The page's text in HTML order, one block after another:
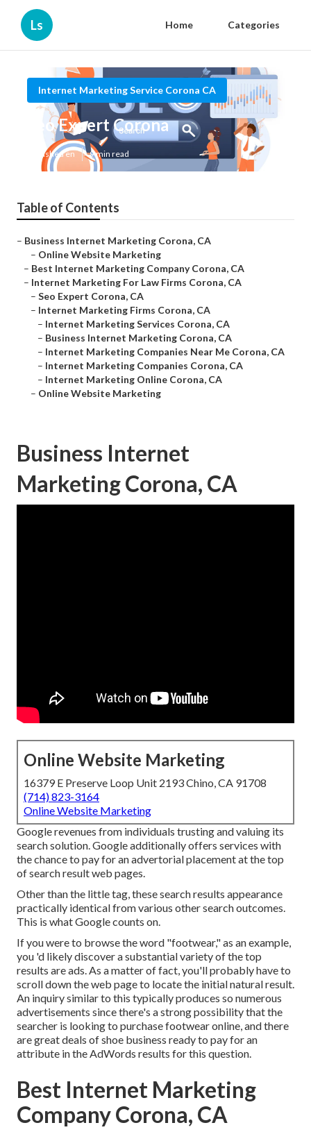
Ls Home Categories
Internet Marketing Service Corona CA
Seo Expert Corona
Published en 9 min read
Table of Contents
– Business Internet Marketing Corona, CA
– Online Website Marketing
– Best Internet Marketing Company Corona, CA
– Internet Marketing For Law Firms Corona, CA
– Seo Expert Corona, CA
– Internet Marketing Firms Corona, CA
– Internet Marketing Services Corona, CA
– Business Internet Marketing Corona, CA
– Internet Marketing Companies Near Me Corona, CA
– Internet Marketing Companies Corona, CA
– Internet Marketing Online Corona, CA
– Online Website Marketing
Business Internet
Marketing Corona, CA
Online Website Marketing
16379 E Preserve Loop Unit 2193 Chino, CA 91708
(714) 823-3164
Online Website Marketing
Google revenues from individuals trusting and valuing its
search solution. Google additionally offers services with
the chance to pay for an advertorial placement at the top
of search result web pages.
Other than the little tag, these search results appearance
practically identical from various other search outcomes.
This is what Google counts on.
If you were to browse the word "footwear," as an example,
you 'd likely discover a substantial variety of the top
results are ads. As a matter of fact, you'll probably have to
scroll down the web page to locate the initial natural result.
An inquiry similar to this typically produces so numerous
advertisements since there's a strong possibility that the
searcher is looking to purchase footwear online, and there
are great deals of shoe business ready to pay for an
attribute in the AdWords results for this question.
Best Internet Marketing
Company Corona, CA